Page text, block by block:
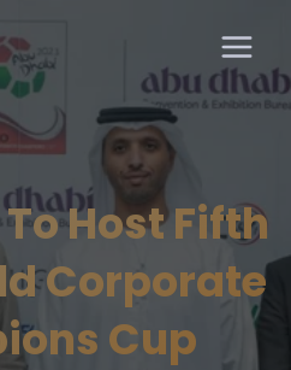
Host Fifth
Corporate
Cup